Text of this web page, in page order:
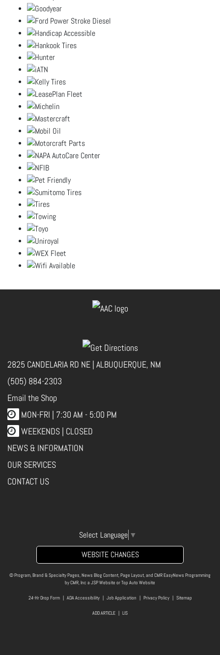
2825 CANDELARIA RD NE | ALBUQUERQUE, NM
(505) 884-2303
Email the Shop
MON-FRI | 7:30 AM - 5:00 PM
WEEKENDS | CLOSED
NEWS & INFORMATION
OUR SERVICES
CONTACT US
Select Language ▼
WEBSITE CHANGES
© Program, Brand & Specialty Pages, News Blog Content, Page Layout, and CMR EasyNews Programming
byCMR, Inc a JSP Website orTop Auto Website
24-Hr Drop Form| ADA Accessibility| Job Application Privacy Policy| Sitemap
ADD ARTICLE LIS